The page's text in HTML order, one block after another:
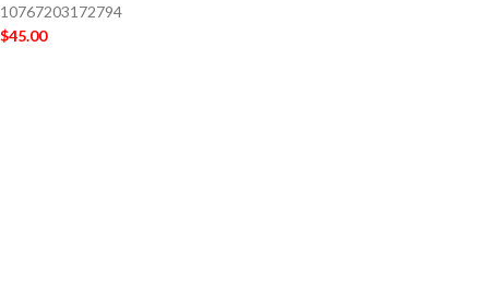
10767203172794
$45.00